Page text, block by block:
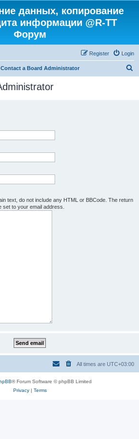
данных, копирование
информации @R-TT
Форум
Login
Register
Contact a Board Administrator
text, do not include any HTML or BBCode. The return
to your email address.
All times are UTC+03:00
® Forum Software © phpBB Limited
Privacy| Terms